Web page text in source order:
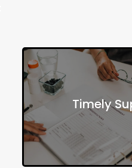
Timely
Ensure individuals
resources when
both health and